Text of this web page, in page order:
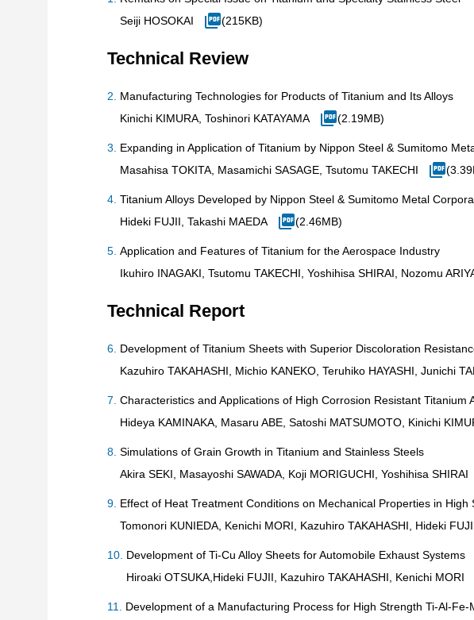
Seiji HOSOKAI
(215KB)
Technical Review
Manufacturing Technologies for Products of Titanium and Its Alloys
Kinichi KIMURA, Toshinori KATAYAMA
(2.19MB)
Expanding in Application of Titanium by Nippon Steel & Sumitomo
Masahisa TOKITA, Masamichi SASAGE, Tsutomu TAKECHI
Titanium Alloys Developed by Nippon Steel & Sumitomo Metal
Hideki FUJII, Takashi MAEDA
(2.46MB)
Application and Features of Titanium for the Aerospace Industry
Ikuhiro INAGAKI, Tsutomu TAKECHI, Yoshihisa SHIRAI, Nozomu
Technical Report
Development of Titanium Sheets with Superior Discoloration
Kazuhiro TAKAHASHI, Michio KANEKO, Teruhiko HAYASHI, Junichi
Characteristics and Applications of High Corrosion Resistant Titanium
Hideya KAMINAKA, Masaru ABE, Satoshi MATSUMOTO, Kinichi
Simulations of Grain Growth in Titanium and Stainless Steels
Akira SEKI, Masayoshi SAWADA, Koji MORIGUCHI, Yoshihisa SHIRAI
Effect of Heat Treatment Conditions on Mechanical Properties in High
Tomonori KUNIEDA, Kenichi MORI, Kazuhiro TAKAHASHI, Hideki
Development of Ti-Cu Alloy Sheets for Automobile Exhaust Systems
Hiroaki OTSUKA,Hideki FUJII, Kazuhiro TAKAHASHI, Kenichi MORI
Development of a Manufacturing Process for High Strength Ti-Al-Fe-